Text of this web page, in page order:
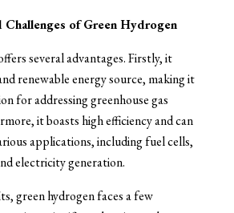
Challenges of Green Hydrogen
several advantages. Firstly, it
renewable energy source, making it
for addressing greenhouse gas
it boasts high efficiency and can
applications, including fuel cells,
electricity generation.
green hydrogen faces a few